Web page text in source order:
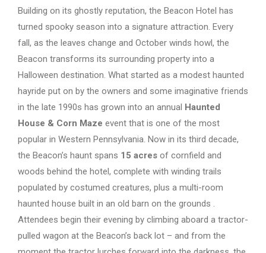
Building on its ghostly reputation, the Beacon Hotel has
turned spooky season into a signature attraction. Every
fall, as the leaves change and October winds howl, the
Beacon transforms its surrounding property into a
Halloween destination. What started as a modest haunted
hayride put on by the owners and some imaginative friends
in the late 1990s has grown into an annual Haunted
House & Corn Maze event that is one of the most
popular in Western Pennsylvania. Now in its third decade,
the Beacon’s haunt spans 15 acres of cornfield and
woods behind the hotel, complete with winding trails
populated by costumed creatures, plus a multi-room
haunted house built in an old barn on the grounds .
Attendees begin their evening by climbing aboard a tractor-
pulled wagon at the Beacon’s back lot – and from the